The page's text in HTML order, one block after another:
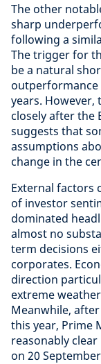
The other
sharp
following a
The trigger for
be a natural
outperformance
years.
closely after the
suggests that
assumptions
change in the
External factors
of investor
dominated
almost no
term decisions
corporates.
direction
extreme
Meanwhile,
this year, Prime
reasonably
on 20